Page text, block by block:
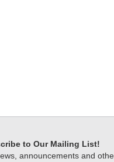
to Our Mailing List!
announcements and